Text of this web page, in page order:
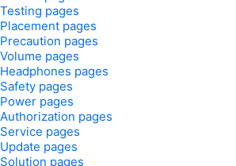
Testing pages
Placement pages
Precaution pages
Volume pages
Headphones pages
Safety pages
Power pages
Authorization pages
Service pages
Update pages
Solution pages